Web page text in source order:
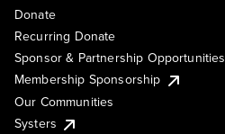
Donate
Recurring Donate
Sponsor & Partnership Opportunities
Membership Sponsorship
Our Communities
Systers